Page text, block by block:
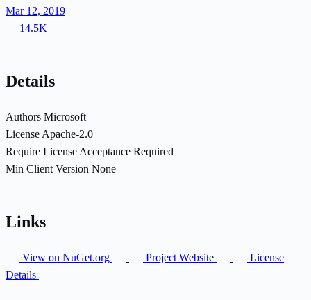
Mar 12, 2019
14.5K
Details
Authors Microsoft
License Apache-2.0
Require License Acceptance Required
Min Client Version None
Links
View on NuGet.org Project Website
License
Details